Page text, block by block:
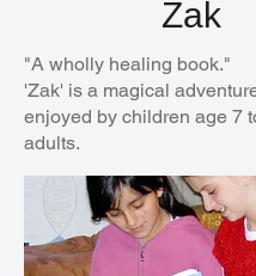
Zak
"A wholly healing book."
'Zak' is a magical
enjoyed by children age 7
adults.